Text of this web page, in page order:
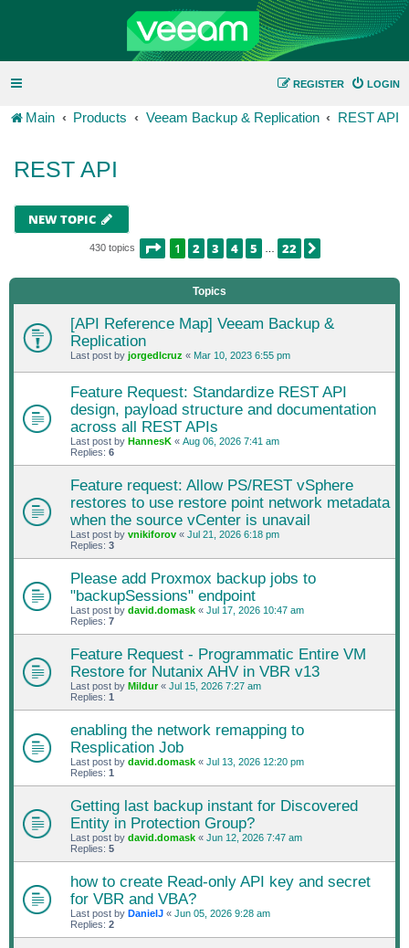
LOGIN
REGISTER
Main Products Veeam Backup & Replication REST API
REST API
NEW TOPIC
430 topics PAGE1 OF 22
1 2 3 4 5 22
Topics
[API Reference Map] Veeam Backup &
Replication
Last post by jorgedlcruz « Mar 10, 2023 6:55 pm
Feature Request: Standardize REST API
design, payload structure and documentation
across all REST APIs
Last post by HannesK « Aug 06, 2026 7:41 am
Replies: 6
Feature request: Allow PS/REST vSphere
restores to use restore point network metadata
when the source vCenter is unavail
Last post by vnikiforov « Jul 21, 2026 6:18 pm
Replies: 3
Please add Proxmox backup jobs to
"backupSessions" endpoint
Last post by david.domask « Jul 17, 2026 10:47 am
Replies: 7
Feature Request - Programmatic Entire VM
Restore for Nutanix AHV in VBR v13
Last post by Mildur« Jul 15, 2026 7:27 am
Replies: 1
enabling the network remapping to
Resplication Job
Last post by david.domask « Jul 13, 2026 12:20 pm
Replies: 1
Getting last backup instant for Discovered
Entity in Protection Group?
Last post by david.domask « Jun 12, 2026 7:47 am
Replies: 5
how to create Read-only API key and secret
for VBR and VBA?
Last post by DanielJ « Jun 05, 2026 9:28 am
Replies: 2